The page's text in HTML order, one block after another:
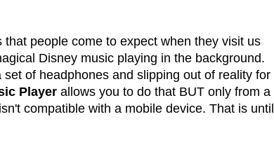
people come to expect when they visit us
Disney music playing in the background.
of headphones and slipping out of reality for
Player allows you to do that BUT only from a
compatible with a mobile device. That is until